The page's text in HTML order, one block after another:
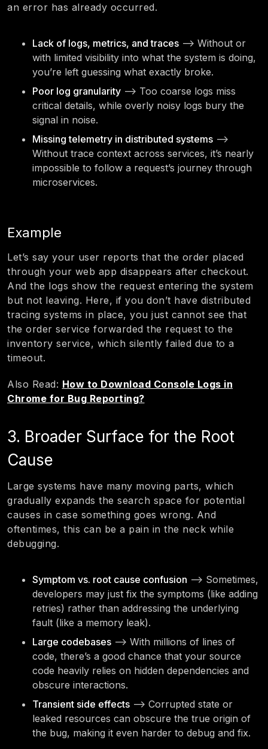
an error has already occurred.
Lack of logs, metrics, and traces —> Without or
with limited visibility into what the system is doing,
you’re left guessing what exactly broke.
Poor log granularity —> Too coarse logs miss
critical details, while overly noisy logs bury the
signal in noise.
Missing telemetry in distributed systems —>
Without trace context across services, it’s nearly
impossible to follow a request’s journey through
microservices.
Example
Let’s say your user reports that the order placed
through your web app disappears after checkout.
And the logs show the request entering the system
but not leaving. Here, if you don’t have distributed
tracing systems in place, you just cannot see that
the order service forwarded the request to the
inventory service, which silently failed due to a
timeout.
Also Read: How to Download Console Logs in
Chrome for Bug Reporting?
3. Broader Surface for the Root
Cause
Large systems have many moving parts, which
gradually expands the search space for potential
causes in case something goes wrong. And
oftentimes, this can be a pain in the neck while
debugging.
Symptom vs. root cause confusion —> Sometimes,
developers may just fix the symptoms (like adding
retries) rather than addressing the underlying
fault (like a memory leak).
Large codebases —> With millions of lines of
code, there’s a good chance that your source
code heavily relies on hidden dependencies and
obscure interactions.
Transient side effects —> Corrupted state or
leaked resources can obscure the true origin of
the bug, making it even harder to debug and fix.